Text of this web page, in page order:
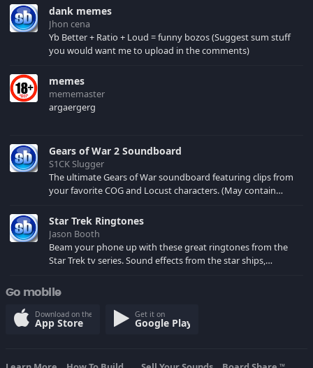
your browser cache!
dank memes
Jhon cena
Yb Better + Ratio + Loud = funny bozos (Suggest sum stuff
you would want me to upload in the comments)
memes
mememaster
argaergerg
Gears of War 2 Soundboard
S1CK Slugger
The ultimate Gears of War soundboard featuring clips from
your favorite COG and Locust characters. (May contain
Star Trek Ringtones
Jason Booth
Beam your phone up with these great ringtones from the
Star Trek tv series. Sound effects from the star ships,
Go mobile
Download on the
App Store
Get it on
Google Play
TM